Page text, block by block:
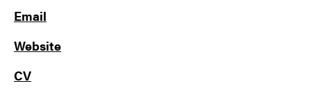
Email
Website
CV